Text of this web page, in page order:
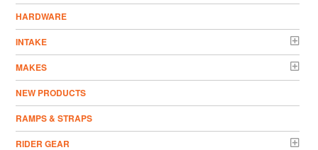
HARDWARE
INTAKE
MAKES
NEW PRODUCTS
RAMPS & STRAPS
RIDER GEAR